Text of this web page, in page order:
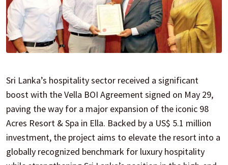
Sri Lanka’s hospitality sector received a significant
boost with the Vella BOI Agreement signed on May 29,
paving the way for a major expansion of the iconic 98
Acres Resort & Spa in Ella. Backed by a US$ 5.1 million
investment, the project aims to elevate the resort into a
globally recognized benchmark for luxury hospitality